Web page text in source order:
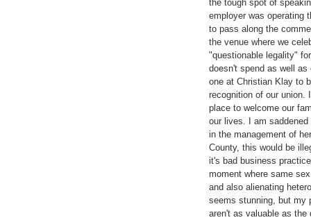
the tough spot of
employer was operating
to pass along the
the venue where we
"questionable legality"
doesn't spend as well
one at Christian Klay to
recognition of our union.
place to welcome our
our lives. I am
in the management of
County, this would be
it's bad business
moment where same
and also alienating
seems stunning, but my
aren't as valuable as